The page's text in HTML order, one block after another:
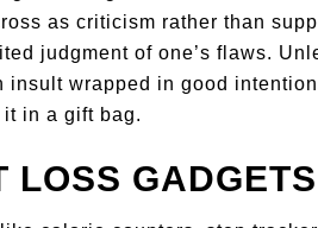
as criticism rather than
judgment of one’s flaws.
insult wrapped in good
in a gift bag.
LOSS GADGETS